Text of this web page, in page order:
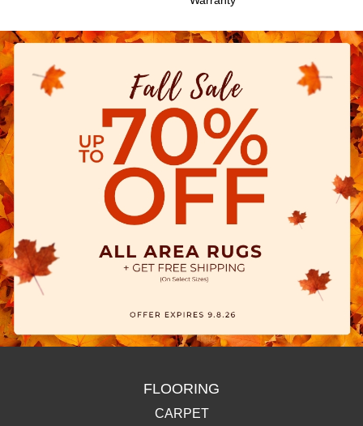
FLOORING
CARPET